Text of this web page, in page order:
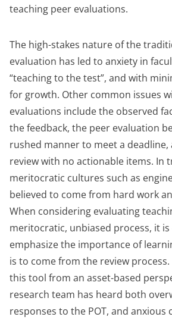
teaching peer evaluations.
The high-stakes nature of the
evaluation has led to anxiety in
“teaching to the test”, and with
for growth. Other common issues
evaluations include the observed
the feedback, the peer evaluation
rushed manner to meet a deadline,
review with no actionable items. In
meritocratic cultures such as
believed to come from hard work
When considering evaluating
meritocratic, unbiased process, it
emphasize the importance of
is to come from the review
this tool from an asset-based
research team has heard both
responses to the POT, and anxious